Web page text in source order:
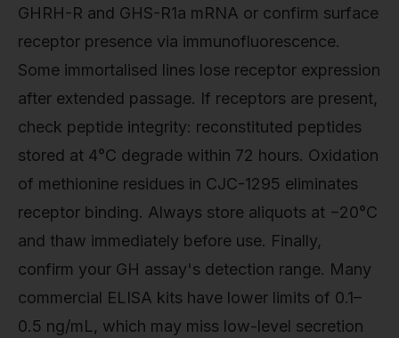
GHRH-R and GHS-R1a mRNA or confirm surface
receptor presence via immunofluorescence.
Some immortalised lines lose receptor expression
after extended passage. If receptors are present,
check peptide integrity: reconstituted peptides
stored at 4°C degrade within 72 hours. Oxidation
of methionine residues in CJC-1295 eliminates
receptor binding. Always store aliquots at −20°C
and thaw immediately before use. Finally,
confirm your GH assay's detection range. Many
commercial ELISA kits have lower limits of 0.1–
0.5 ng/mL, which may miss low-level secretion